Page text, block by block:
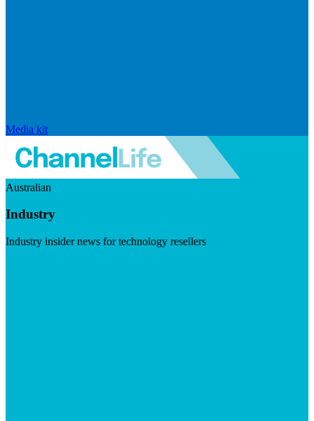
Media kit
Australian
Industry
Industry insider news for technology resellers